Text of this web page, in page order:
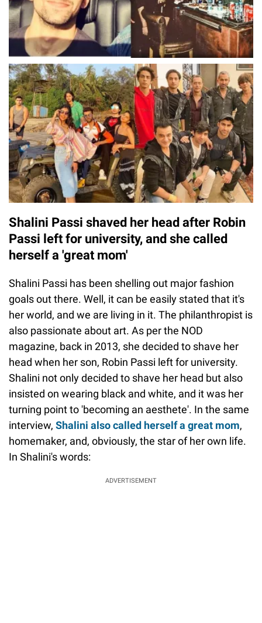
Shalini Passi shaved her head after Robin
Passi left for university, and she called
herself a 'great mom'
Shalini Passi has been shelling out major fashion
goals out there. Well, it can be easily stated that it's
her world, and we are living in it. The philanthropist is
also passionate about art. As per the NOD
magazine, back in 2013, she decided to shave her
head when her son, Robin Passi left for university.
Shalini not only decided to shave her head but also
insisted on wearing black and white, and it was her
turning point to 'becoming an aesthete'. In the same
interview, Shalini also called herself a great mom,
homemaker, and, obviously, the star of her own life.
In Shalini's words:
ADVERTISEMENT